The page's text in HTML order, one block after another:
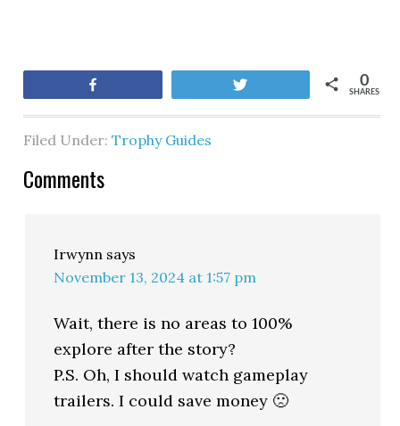
SHARES
0
Filed Under:Trophy Guides
Comments
Irwynn says
November 13, 2024 at 1:57 pm
Wait, there is no areas to 100%
explore after the story?
P.S. Oh, I should watch gameplay
trailers. I could save money 🙁